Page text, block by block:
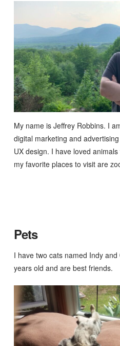
My name is Jeffrey Robbins. I
digital marketing and
UX design. I have loved
my favorite places to visit are
Pets
I have two cats named Indy
years old and are best friends.